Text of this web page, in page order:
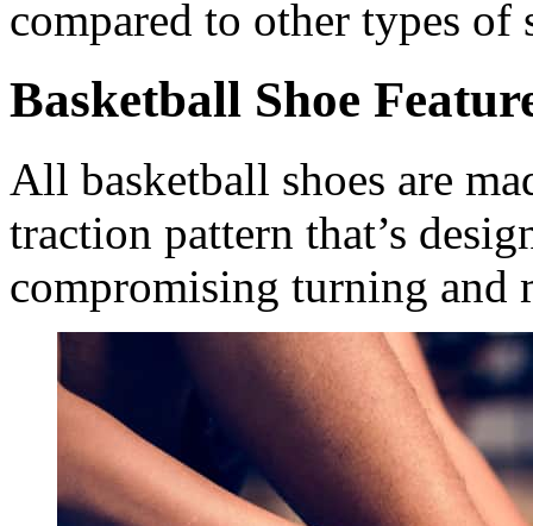
compared to other types of
Basketball Shoe
All basketball shoes are
traction pattern that’s
compromising turning and